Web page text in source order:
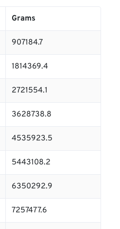
Grams
907184.7
1814369.4
2721554.1
3628738.8
4535923.5
5443108.2
6350292.9
7257477.6